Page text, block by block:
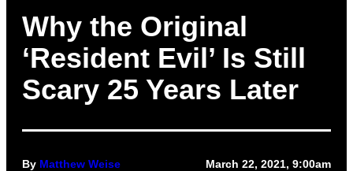
Why the Original
‘Resident Evil’ Is Still
Scary 25 Years Later
By Matthew Weise March 22, 2021, 9:00am